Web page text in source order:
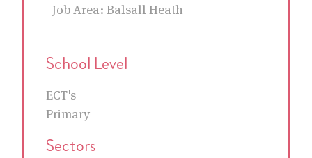
Job Area: Balsall Heath
School Level
ECT's
Primary
Sectors